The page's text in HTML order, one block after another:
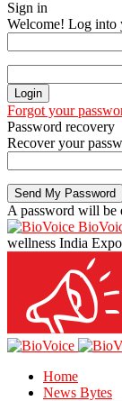
Sign in
Welcome! Log into
Forgot your
Password recovery
Recover your
A password will be
wellness India Expo
Home
News Bytes